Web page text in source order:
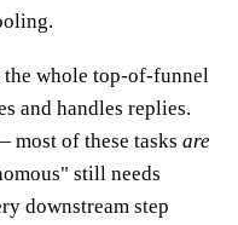
the whole top-of-funnel
and handles replies.
of these tasks are
still needs
downstream step